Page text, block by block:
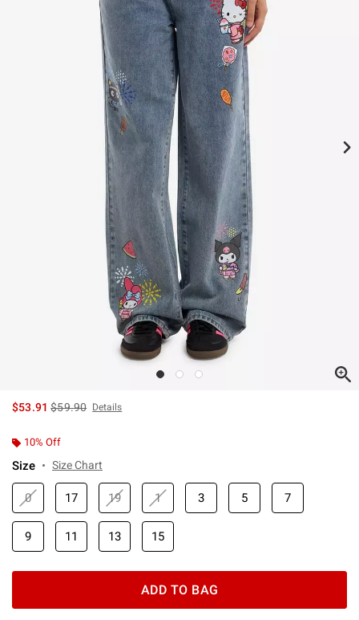
$53.91is sales price, the original price is
$59.90 Details
10% Off
Size Size Chart
0 17 19 1 3 5 7
9 11 13 15
ADD TO BAG